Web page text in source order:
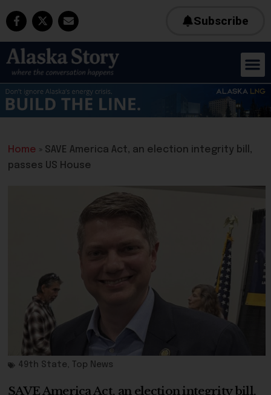
Subscribe
Home » SAVE America Act, an election integrity bill,
passes US House
49th State, Top News
SAVE America Act, an election integrity bill,